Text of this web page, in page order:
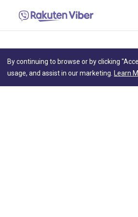
By continuing to browse or by clicking
usage, and assist in our marketing.
Learn